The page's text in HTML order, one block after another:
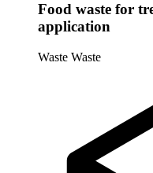
Food waste for
application
Waste Waste